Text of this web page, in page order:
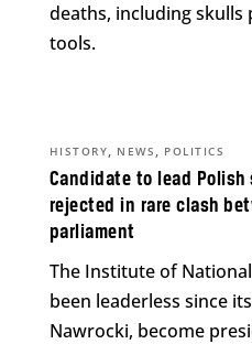
deaths, including
tools.
Candidate to lead
rejected in rare clash
parliament
HISTORY, NEWS , POLITICS
The Institute of
been leaderless since
Nawrocki, become